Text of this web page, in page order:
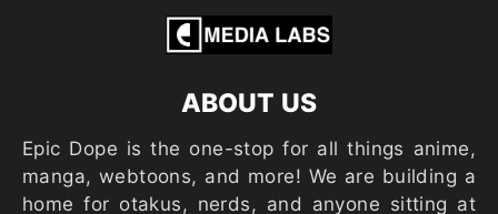
ABOUT US
Epic Dope is the one-stop for all things anime,
manga, webtoons, and more! We are building a
home for otakus, nerds, and anyone sitting at